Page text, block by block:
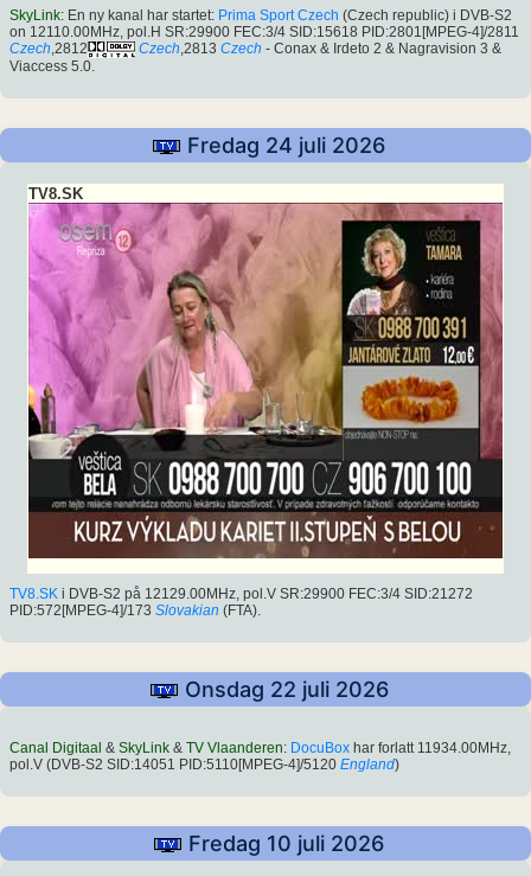
SkyLink: En ny kanal har startet: Prima Sport Czech (Czech republic) i DVB-S2
on 12110.00MHz, pol.H SR:29900 FEC:3/4 SID:15618 PID:2801[MPEG-4]/2811
Czech,2812 Czech,2813 Czech - Conax & Irdeto 2 & Nagravision 3 &
Viaccess 5.0.
Fredag 24 juli 2026
TV8.SK
TV8.SK i DVB-S2 på 12129.00MHz, pol.V SR:29900 FEC:3/4 SID:21272
PID:572[MPEG-4]/173 Slovakian (FTA).
Onsdag 22 juli 2026
Canal Digitaal & SkyLink & TV Vlaanderen: DocuBox har forlatt 11934.00MHz,
pol.V (DVB-S2 SID:14051 PID:5110[MPEG-4]/5120 England)
Fredag 10 juli 2026